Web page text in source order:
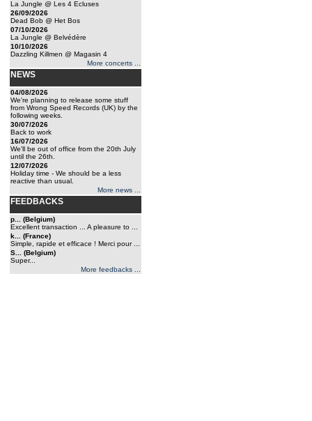
La Jungle @ Les 4 Ecluses
26/09/2026
Dead Bob @ Het Bos
07/10/2026
La Jungle @ Belvédère
10/10/2026
Dazzling Killmen @ Magasin 4
More concerts ...
NEWS
04/08/2026
We're planning to release some stuff
from Wrong Speed Records (UK) by the
following weeks.
30/07/2026
Back to work
16/07/2026
We'll be out of office from the 20th July
until the 26th.
12/07/2026
Holiday time - We should be a less
reactive than usual.
More news ...
FEEDBACKS
p... (Belgium)
Excellent transaction ... A pleasure to ...
k... (France)
Simple, rapide et efficace ! Merci pour ...
S... (Belgium)
Super...
More feedbacks ...